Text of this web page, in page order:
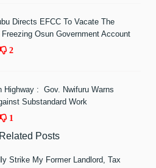
Directs EFCC To Vacate The
Freezing Osun Government Account
2
Highway : Gov. Nwifuru Warns
Substandard Work
1
Related Posts
Strike My Former Landlord, Tax